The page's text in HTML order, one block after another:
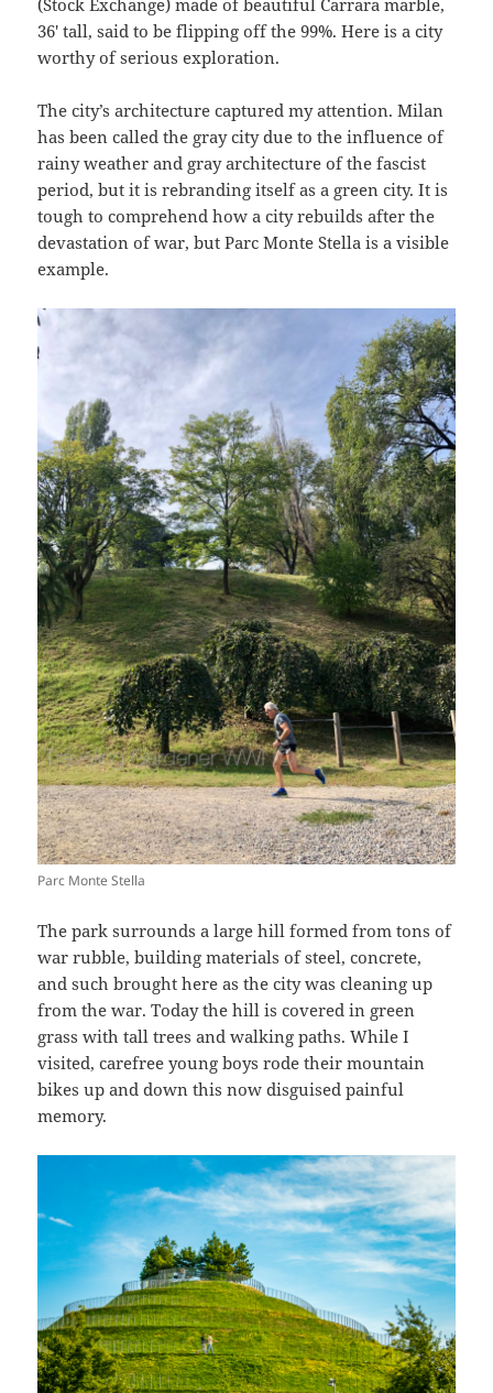
36′ tall, said to be flipping off the 99%. Here is a city
worthy of serious exploration.
The city’s architecture captured my attention. Milan
has been called the gray city due to the influence of
rainy weather and gray architecture of the fascist
period, but it is rebranding itself as a green city. It is
tough to comprehend how a city rebuilds after the
devastation of war, but Parc Monte Stella is a visible
example.
Parc Monte Stella
The park surrounds a large hill formed from tons of
war rubble, building materials of steel, concrete,
and such brought here as the city was cleaning up
from the war. Today the hill is covered in green
grass with tall trees and walking paths. While I
visited, carefree young boys rode their mountain
bikes up and down this now disguised painful
memory.